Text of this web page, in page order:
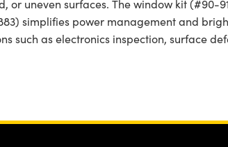
or uneven surfaces. The window kit
simplifies power management and
such as electronics inspection, surface